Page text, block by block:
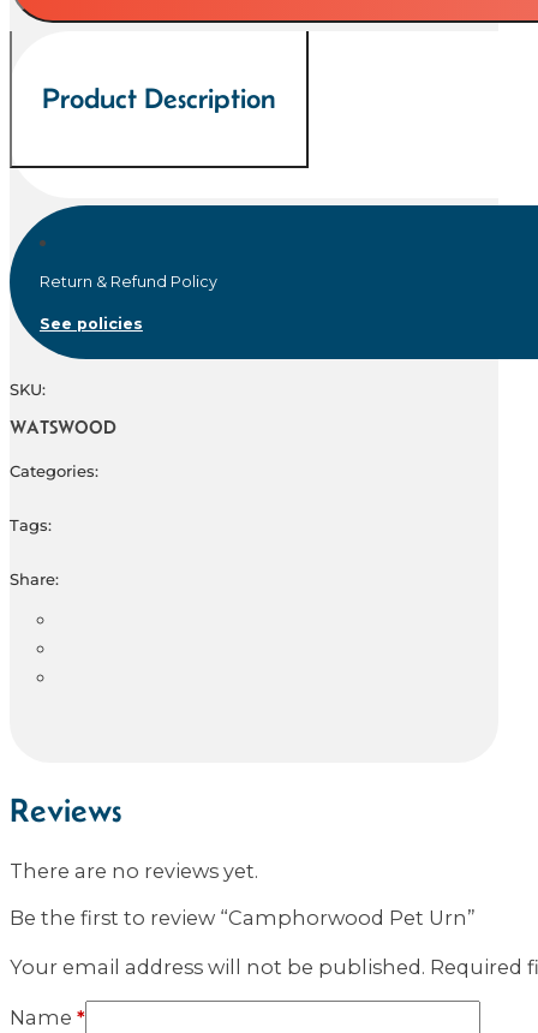
Product Description
Return & Refund Policy
See policies
SKU:
WATSWOOD
Categories:
Tags:
Share:
Reviews
There are no reviews yet.
Be the first to review “Camphorwood Pet Urn”
Your email address will not be published. Required
Name *